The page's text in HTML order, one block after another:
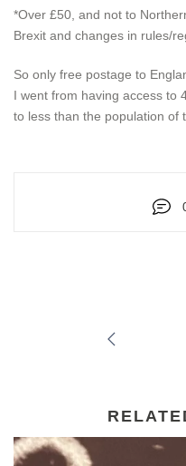
*Over £50, and not to
Brexit and changes in rules/
So only free postage to
I went from having access to
to less than the population of